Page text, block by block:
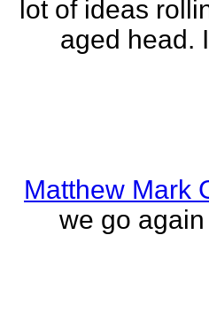
lot of ideas
aged head.
Matthew Mark
we go